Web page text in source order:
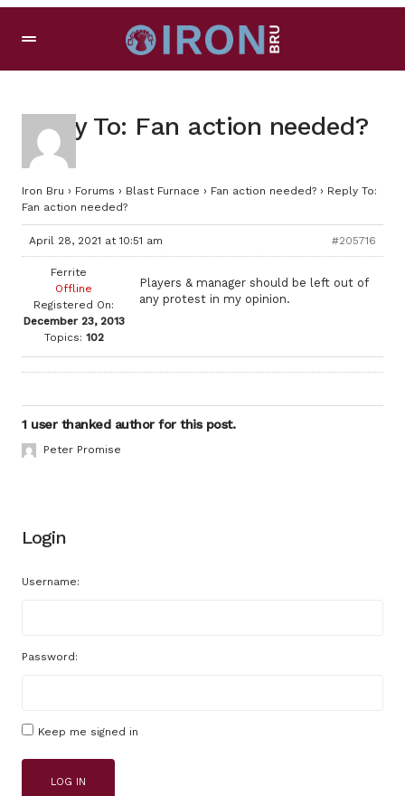
Reply To: Fan action needed?
Iron Bru › Forums › Blast Furnace › Fan action needed? › Reply To:
Fan action needed?
April 28, 2021 at 10:51 am #205716
Ferrite
Offline
Registered On:
December 23, 2013
Topics: 102
Players & manager should be left out of
any protest in my opinion.
1 user thanked author for this post.
Peter Promise
Login
Username:
Password:
Keep me signed in
LOG IN